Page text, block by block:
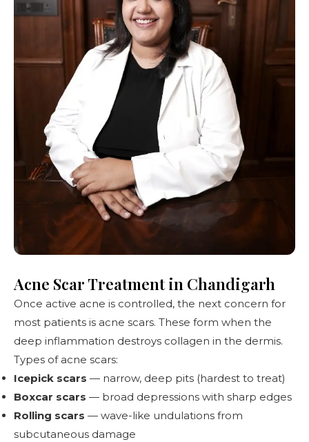
Acne Scar Treatment in Chandigarh
Once active acne is controlled, the next concern for
most patients is acne scars. These form when the
deep inflammation destroys collagen in the dermis.
Types of acne scars:
Icepick scars — narrow, deep pits (hardest to treat)
Boxcar scars — broad depressions with sharp edges
Rolling scars — wave-like undulations from
subcutaneous damage